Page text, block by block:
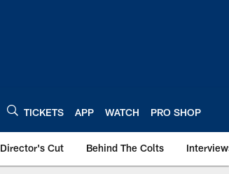
TICKETS APP WATCH PRO SHOP
Director's Cut Behind The Colts